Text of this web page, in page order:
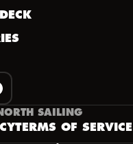
SAILING
TERMS OF SERVICE